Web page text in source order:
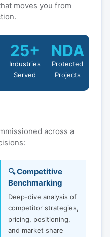
moves you from
25+
Industries
Served
NDA
Protected
Projects
across a
🔍 Competitive
Benchmarking
Deep-dive analysis of
competitor strategies,
pricing, positioning,
and market share